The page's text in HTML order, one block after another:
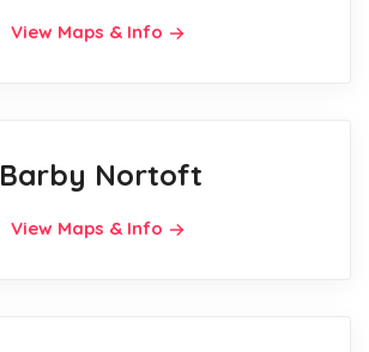
View Maps & Info
Barby Nortoft
View Maps & Info